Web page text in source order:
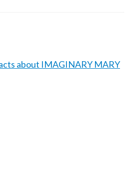
about IMAGINARY MARY